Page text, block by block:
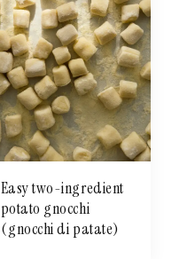
Easy two-ingredient
potato gnocchi
(gnocchi di patate)